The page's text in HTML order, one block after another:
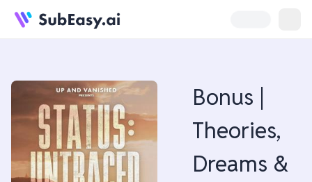
Bonus |
Theories,
Dreams &